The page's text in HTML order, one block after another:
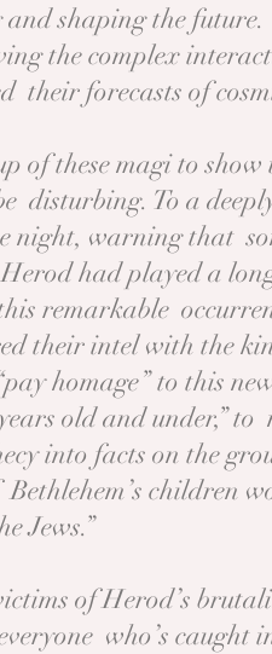
shaping the
the complex
their forecasts of
of these magi to
disturbing. To a
night, warning that
had played a
remarkable
their intel with the
homage” to this
old and under,”
into facts on the
children
Jews.”
of Herod’s
who’s caught